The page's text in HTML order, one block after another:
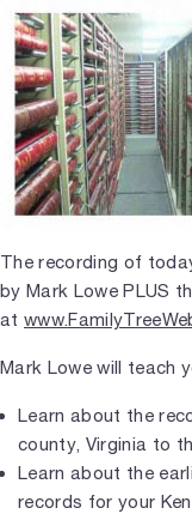
The recording of
by Mark Lowe PLUS
at
Mark Lowe will teach
Learn about the
county, Virginia to
Learn about the
records for your